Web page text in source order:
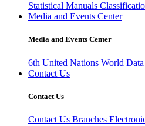
Statistical Manuals
Media and Events Center
Media and Events Center
6th United Nations World
Contact Us
Contact Us
Contact Us Branches